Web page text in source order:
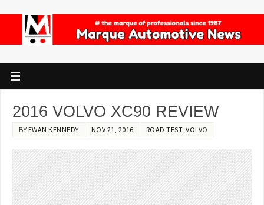
2016 VOLVO XC90 REVIEW
BY EWAN KENNEDY NOV 21, 2016 ROAD TEST,VOLVO